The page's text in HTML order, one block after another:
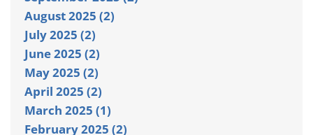
August 2025 (2)
July 2025 (2)
June 2025 (2)
May 2025 (2)
April 2025 (2)
March 2025 (1)
February 2025 (2)